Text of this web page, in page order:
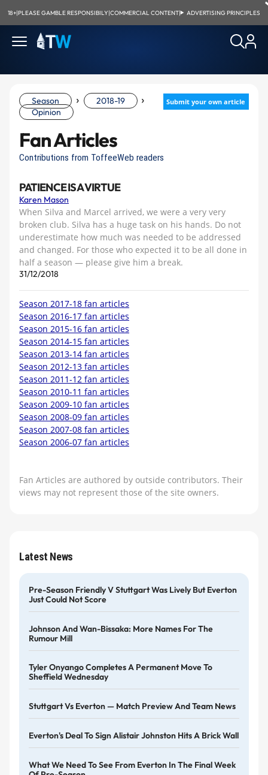
18+|PLEASE GAMBLE RESPONSIBILY|COMMERCIAL CONTENT| ADVERTISING PRINCIPLES
Submit your own article
Season › 2018-19 ›
Opinion
Fan Articles
Contributions from ToffeeWeb readers
PATIENCE IS A VIRTUE
Karen Mason
When Silva and Marcel arrived, we were a very very
broken club. Silva has a huge task on his hands. Do not
underestimate how much was needed to be addressed
and changed. For those who expected it to be all done in
half a season — please give him a break.
31/12/2018
Season 2017-18 fan articles
Season 2016-17 fan articles
Season 2015-16 fan articles
Season 2014-15 fan articles
Season 2013-14 fan articles
Season 2012-13 fan articles
Season 2011-12 fan articles
Season 2010-11 fan articles
Season 2009-10 fan articles
Season 2008-09 fan articles
Season 2007-08 fan articles
Season 2006-07 fan articles
Fan Articles are authored by outside contributors. Their
views may not represent those of the site owners.
Latest News
Pre-Season Friendly V Stuttgart Was Lively But Everton
Just Could Not Score
Johnson And Wan-Bissaka: More Names For The
Rumour Mill
Tyler Onyango Completes A Permanent Move To
Sheffield Wednesday
Stuttgart Vs Everton — Match Preview And Team News
Everton's Deal To Sign Alistair Johnston Hits A Brick Wall
What We Need To See From Everton In The Final Week